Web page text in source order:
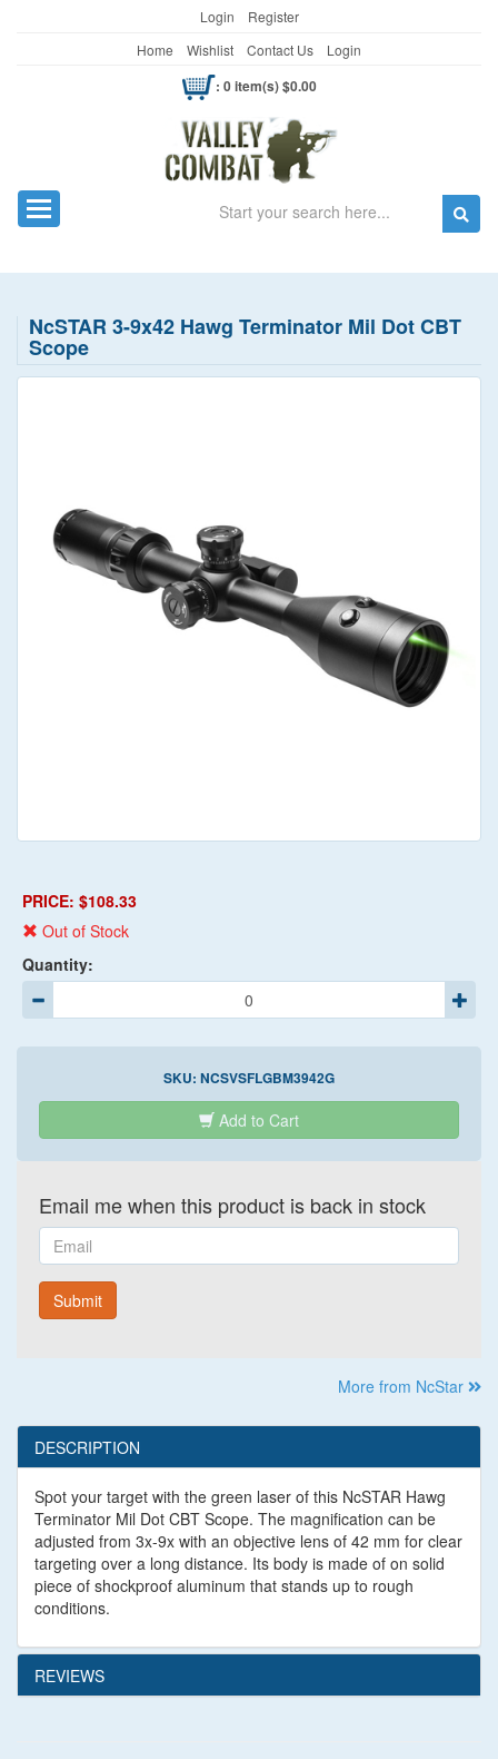
Login
Register
Home
Wishlist Contact Us Login
: 0 item(s) $0.00
Toggle navigation Search
NcSTAR 3-9x42 Hawg Terminator Mil Dot CBT
Scope
PRICE: $108.33
Out of Stock
Quantity:
SKU: NCSVSFLGBM3942G
Add to Cart
Email me when this product is back in stock
Email
Submit
More from NcStar
DESCRIPTION
Spot your target with the green laser of this NcSTAR Hawg
Terminator Mil Dot CBT Scope. The magnification can be
adjusted from 3x-9x with an objective lens of 42 mm for clear
targeting over a long distance. Its body is made of on solid
piece of shockproof aluminum that stands up to rough
conditions.
REVIEWS